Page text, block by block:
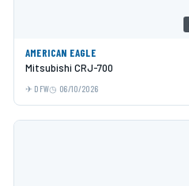
AMERICAN EAGLE
Mitsubishi CRJ-700
DFW 06/10/2026